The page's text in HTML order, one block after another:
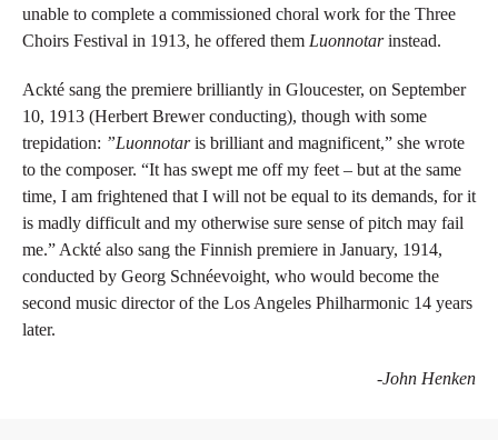
unable to complete a commissioned choral work for the Three
Choirs Festival in 1913, he offered them Luonnotarinstead.
Ackté sang the premiere brilliantly in Gloucester, on September
10, 1913 (Herbert Brewer conducting), though with some
trepidation: ”Luonnotaris brilliant and magnificent,” she wrote
to the composer. “It has swept me off my feet – but at the same
time, I am frightened that I will not be equal to its demands, for it
is madly difficult and my otherwise sure sense of pitch may fail
me.” Ackté also sang the Finnish premiere in January, 1914,
conducted by Georg Schnéevoight, who would become the
second music director of the Los Angeles Philharmonic 14 years
later.
-John Henken